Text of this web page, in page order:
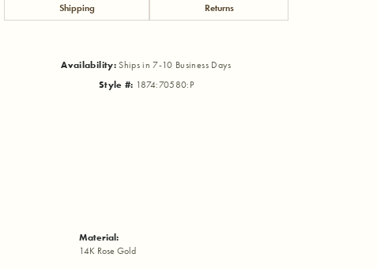
Click to zoom
Shipping Returns
Availability: Ships in 7-10 Business Days
Style #: 1874:70580:P
Material:
14K Rose Gold